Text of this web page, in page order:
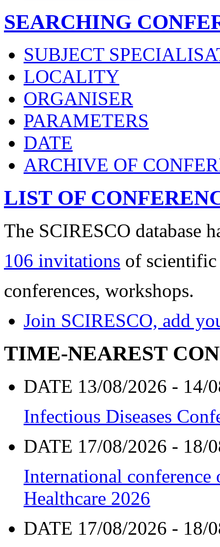
SEARCHING
SUBJECT
LOCALITY
ORGANISER
PARAMETERS
DATE
ARCHIVE OF
LIST OF
The SCIRESCO database
106 invitations of scientific
conferences, workshops.
Join SCIRESCO, add
TIME-NEAREST
DATE 13/08/2026 - 14/
Infectious Diseases
DATE 17/08/2026 - 18/
International
Healthcare 2026
DATE 17/08/2026 - 18/